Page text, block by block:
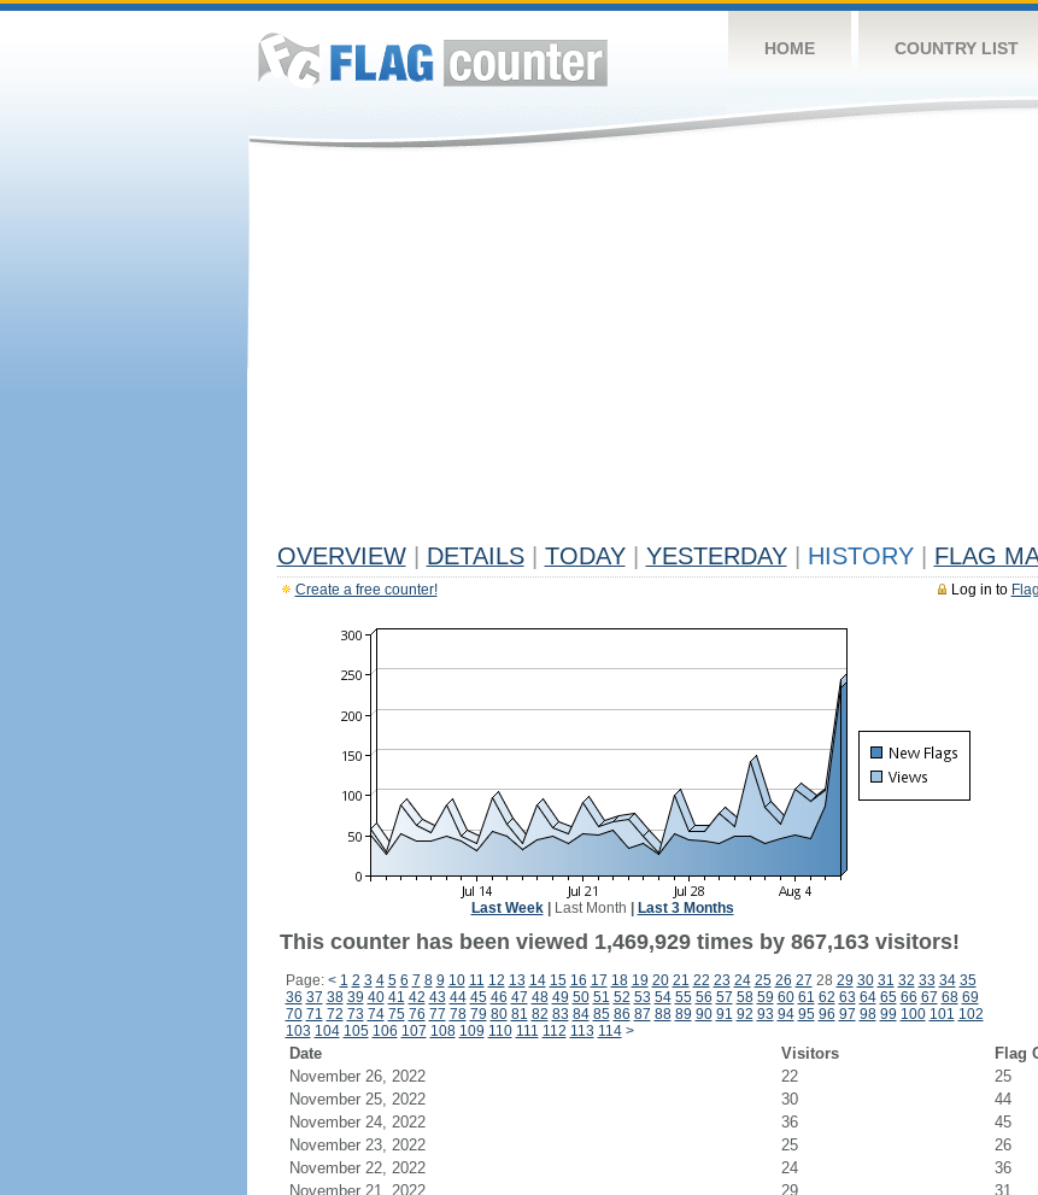
HOME COUNTRY LIST
OVERVIEW DETAILS TODAY YESTERDAY HISTORY FLAG
Log in to
Create a free counter!
Last Week| Last Month Last 3 Months
This counter has been viewed 1,469,929 times by 867,163 visitors!
Page: < 1 2 3 4 5 6 7 8 9 10 11 12 13 14 15 16 17 18 19 20 21 22 23 24 25 26 27 28 29 30 31 32 33 34 35
36 37 38 39 40 41 42 43 44 45 46 47 48 49 50 51 52 53 54 55 56 57 58 59 60 61 62 63 64 65 66 67 68 69
70 71 72 73 74 75 76 77 78 79 80 81 82 83 84 85 86 87 88 89 90 91 92 93 94 95 96 97 98 99 100 101 102
103 104 105 106 107 108 109 110 111 112 113 114 >
Date Visitors
Flag
November 26, 2022
22
25
November 25, 2022
30
44
November 24, 2022
36
45
November 23, 2022
25
26
November 22, 2022
24
36
November 21, 2022
29
31